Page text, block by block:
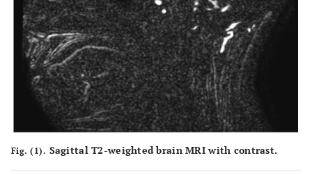
Fig. (1). Sagittal T2-weighted brain MRI with contrast.